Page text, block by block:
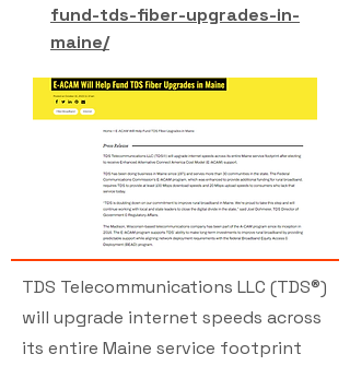
fund-tds-fiber-upgrades-in-
maine/
TDS Telecommunications LLC (TDS®)
will upgrade internet speeds across
its entire Maine service footprint